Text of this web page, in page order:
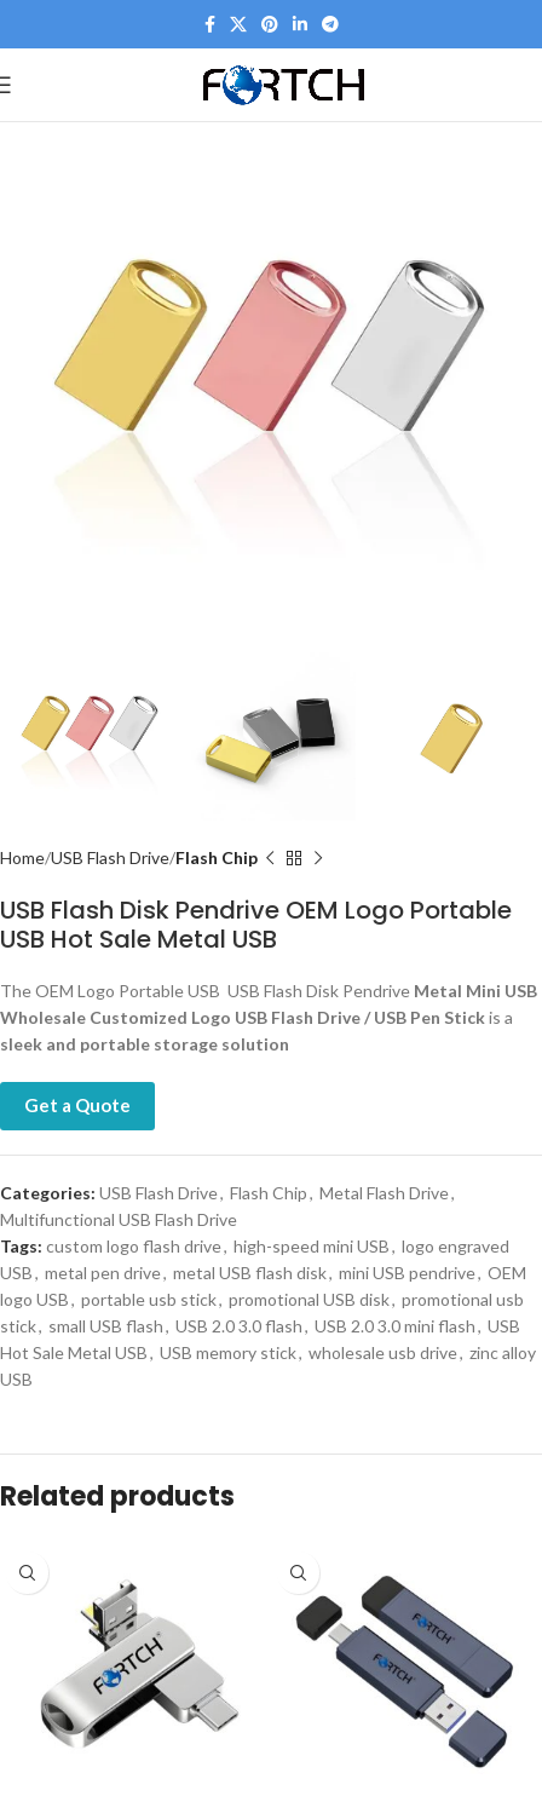
Home USB Flash Drive Flash Chip
USB Flash Disk Pendrive OEM Logo Portable
USB Hot Sale Metal USB
The OEM Logo Portable USB USB Flash Disk Pendrive Metal Mini USB
Wholesale Customized Logo USB Flash Drive / USB Pen Stickis a
sleek and portable storage solution
Get a Quote
Categories: USB Flash Drive, Flash Chip, Metal Flash Drive,
Multifunctional USB Flash Drive
Tags: custom logo flash drive, high-speed mini USB, logo engraved
USB, metal pen drive, metal USB flash disk, mini USB pendrive, OEM
logo USB, portable usb stick, promotional USB disk, promotional usb
stick, small USB flash, USB 2.0 3.0 flash, USB 2.0 3.0 mini flash, USB
Hot Sale Metal USB, USB memory stick, wholesale usb drive, zinc alloy
USB
Related products